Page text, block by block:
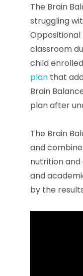
The Brain
struggling
Oppositional
classroom
child
plan that
Brain
plan after
The Brain
and
nutrition
and
by the